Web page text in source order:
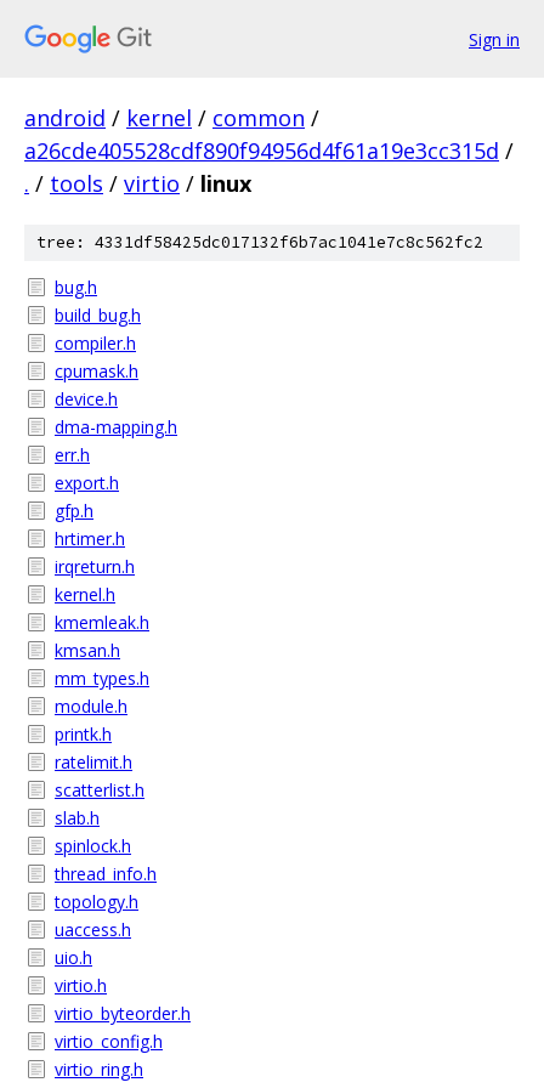
Sign in
android / kernel / common /
a26cde405528cdf890f94956d4f61a19e3cc315d /
. / tools / virtio / linux
tree: 4331df58425dc017132f6b7ac1041e7c8c562fc2
bug.h
build_bug.h
compiler.h
cpumask.h
device.h
dma-mapping.h
err.h
export.h
gfp.h
hrtimer.h
irqreturn.h
kernel.h
kmemleak.h
kmsan.h
mm_types.h
module.h
printk.h
ratelimit.h
scatterlist.h
slab.h
spinlock.h
thread_info.h
topology.h
uaccess.h
uio.h
virtio.h
virtio_byteorder.h
virtio_config.h
virtio_ring.h